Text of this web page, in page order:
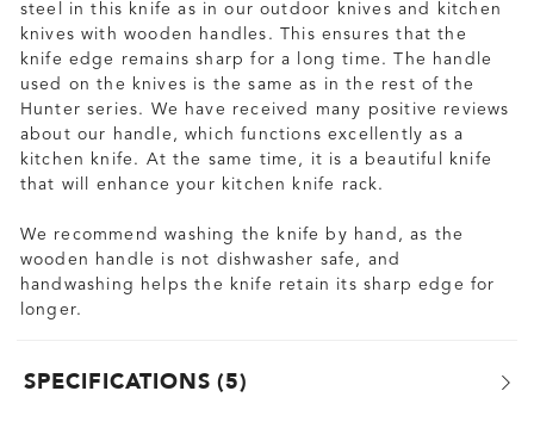
steel in this knife as in our outdoor knives and kitchen
knives with wooden handles. This ensures that the
knife edge remains sharp for a long time. The handle
used on the knives is the same as in the rest of the
Hunter series. We have received many positive reviews
about our handle, which functions excellently as a
kitchen knife. At the same time, it is a beautiful knife
that will enhance your kitchen knife rack.
We recommend washing the knife by hand, as the
wooden handle is not dishwasher safe, and
handwashing helps the knife retain its sharp edge for
longer.
SPECIFICATIONS 5